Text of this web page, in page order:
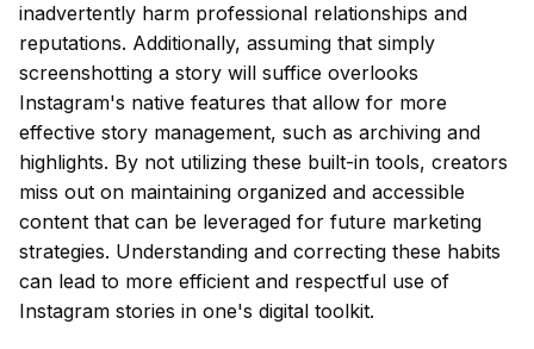
inadvertently harm professional relationships and
reputations. Additionally, assuming that simply
screenshotting a story will suffice overlooks
Instagram's native features that allow for more
effective story management, such as archiving and
highlights. By not utilizing these built-in tools, creators
miss out on maintaining organized and accessible
content that can be leveraged for future marketing
strategies. Understanding and correcting these habits
can lead to more efficient and respectful use of
Instagram stories in one's digital toolkit.